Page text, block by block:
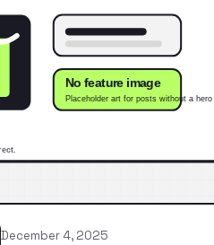
December 4, 2025